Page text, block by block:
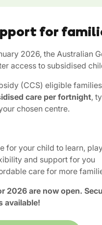
for
2026, the Australian
access to subsidised
(CCS) eligible
care per fortnight,
chosen centre.
for your child to learn,
and support for you
care for more
2026 are now open.
available!